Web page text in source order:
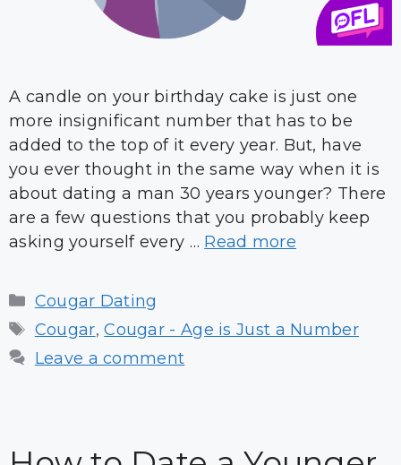
A candle on your birthday cake is just one
more insignificant number that has to be
added to the top of it every year. But, have
you ever thought in the same way when it is
about dating a man 30 years younger? There
are a few questions that you probably keep
asking yourself every … Read more
Categories
Cougar Dating
Tags
Cougar,Cougar - Age is Just a Number
Leave a comment